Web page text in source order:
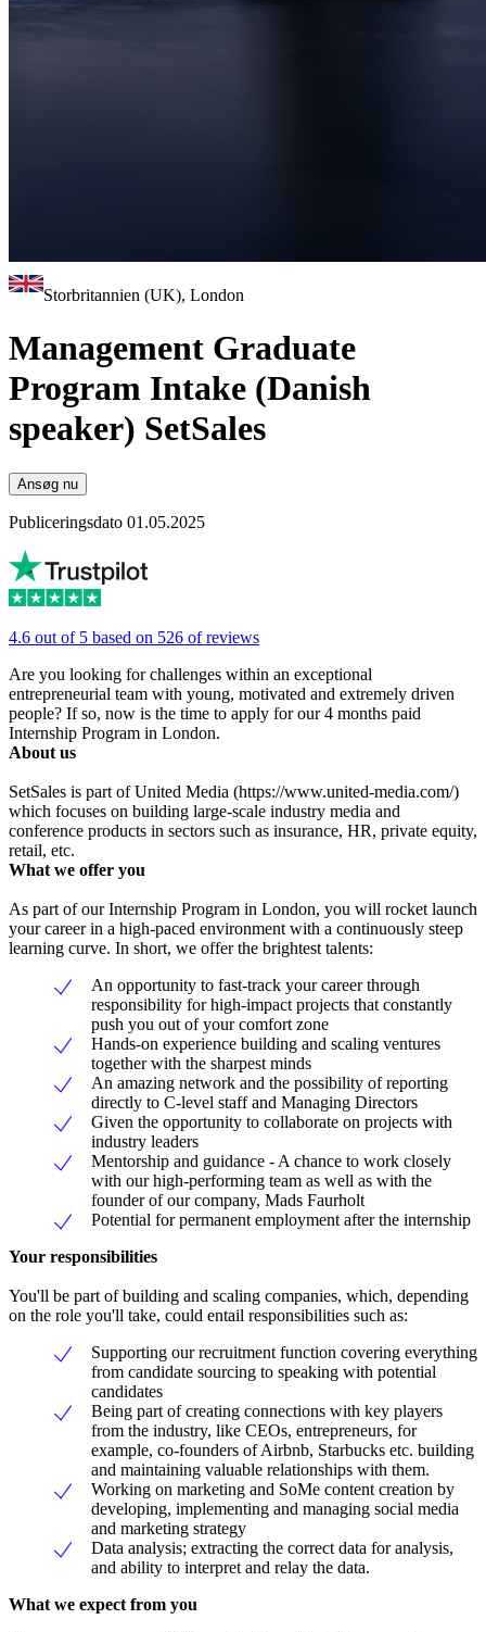
Storbritannien (UK), London
Management Graduate
Program Intake (Danish
speaker) SetSales
Ansøg nu
Publiceringsdato 01.05.2025
4.6 out of 5 based on 526 of reviews
Are you looking for challenges within an exceptional
entrepreneurial team with young, motivated and extremely driven
people? If so, now is the time to apply for our 4 months paid
Internship Program in London.
About us
SetSales is part of United Media (https://www.united-media.com/)
which focuses on building large-scale industry media and
conference products in sectors such as insurance, HR, private equity,
retail, etc.
What we offer you
As part of our Internship Program in London, you will rocket launch
your career in a high-paced environment with a continuously steep
learning curve. In short, we offer the brightest talents:
An opportunity to fast-track your career through
responsibility for high-impact projects that constantly
push you out of your comfort zone
Hands-on experience building and scaling ventures
together with the sharpest minds
An amazing network and the possibility of reporting
directly to C-level staff and Managing Directors
Given the opportunity to collaborate on projects with
industry leaders
Mentorship and guidance - A chance to work closely
with our high-performing team as well as with the
founder of our company, Mads Faurholt
Potential for permanent employment after the internship
Your responsibilities
You'll be part of building and scaling companies, which, depending
on the role you'll take, could entail responsibilities such as:
Supporting our recruitment function covering everything
from candidate sourcing to speaking with potential
candidates
Being part of creating connections with key players
from the industry, like CEOs, entrepreneurs, for
example, co-founders of Airbnb, Starbucks etc. building
and maintaining valuable relationships with them.
Working on marketing and SoMe content creation by
developing, implementing and managing social media
and marketing strategy
Data analysis; extracting the correct data for analysis,
and ability to interpret and relay the data.
What we expect from you